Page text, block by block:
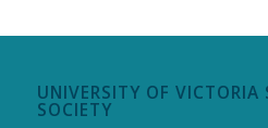
UNIVERSITY OF VICTORIA
SOCIETY